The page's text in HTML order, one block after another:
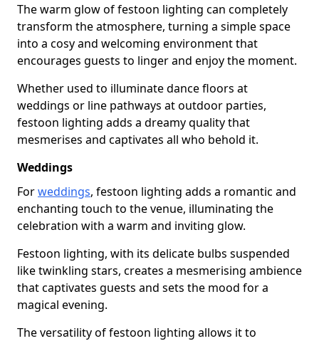
The warm glow of festoon lighting can completely
transform the atmosphere, turning a simple space
into a cosy and welcoming environment that
encourages guests to linger and enjoy the moment.
Whether used to illuminate dance floors at
weddings or line pathways at outdoor parties,
festoon lighting adds a dreamy quality that
mesmerises and captivates all who behold it.
Weddings
Forweddings, festoon lighting adds a romantic and
enchanting touch to the venue, illuminating the
celebration with a warm and inviting glow.
Festoon lighting, with its delicate bulbs suspended
like twinkling stars, creates a mesmerising ambience
that captivates guests and sets the mood for a
magical evening.
The versatility of festoon lighting allows it to